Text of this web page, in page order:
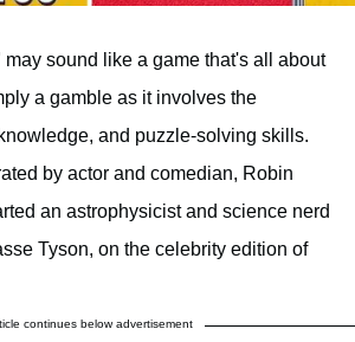
sound like a game that's all about
a gamble as it involves the
and puzzle-solving skills.
by actor and comedian, Robin
an astrophysicist and science nerd
Tyson, on the celebrity edition of
continues below advertisement